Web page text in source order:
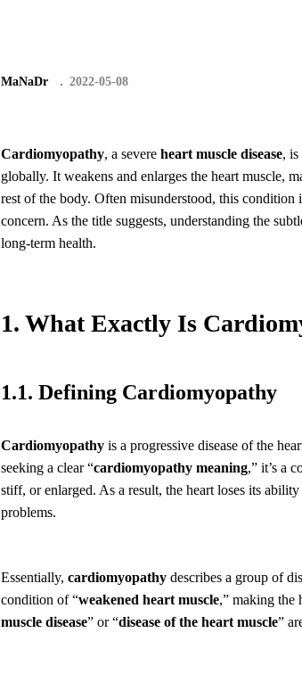
MaNaDr 2022-05-08
Cardiomyopathy, a severe heart muscle disease,
globally. It weakens and enlarges the heart muscle,
rest of the body. Often misunderstood, this
concern. As the title suggests, understanding the
long-term health.
1. What Exactly Is
1.1. Defining Cardiomyopathy
Cardiomyopathy is a progressive disease of the
seeking a clear “cardiomyopathy meaning,” it’s a
stiff, or enlarged. As a result, the heart loses its
problems.
Essentially, cardiomyopathy describes a group of
condition of “weakened heart muscle,” making the
muscle disease” or “disease of the heart muscle”